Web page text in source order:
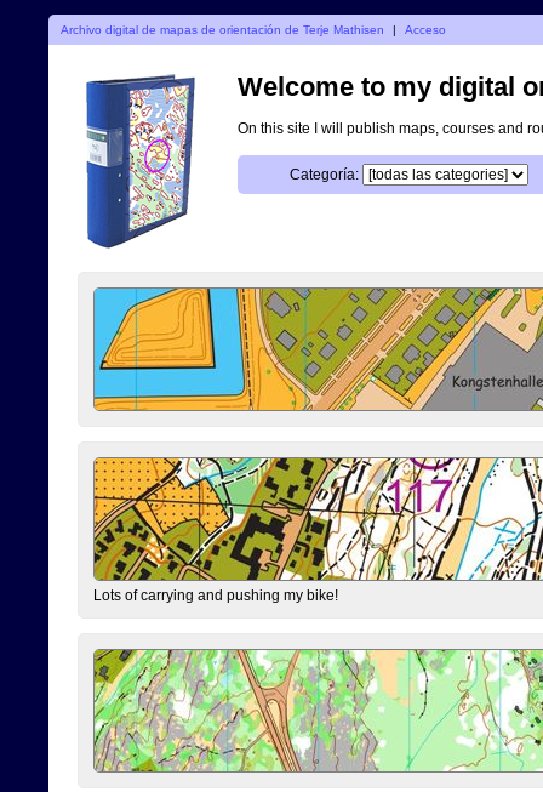
Archivo digital de mapas de orientación de Terje Mathisen | Acceso
Welcome to my digital
On this site I will publish maps, courses and
Categoría:
Lots of carrying and pushing my bike!